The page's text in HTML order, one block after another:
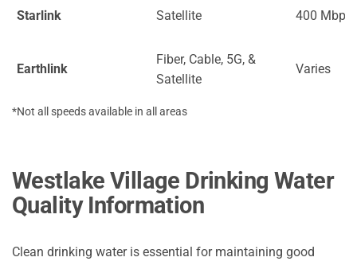
Starlink Satellite 400 Mbps
Earthlink
Fiber, Cable, 5G, &
Satellite
Varies
*Not all speeds available in all areas
Westlake Village Drinking Water
Quality Information
Clean drinking water is essential for maintaining good